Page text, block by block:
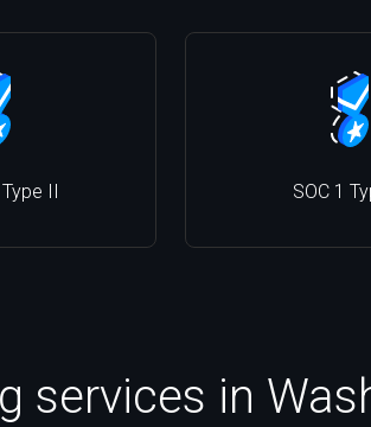
II SOC 1
services in